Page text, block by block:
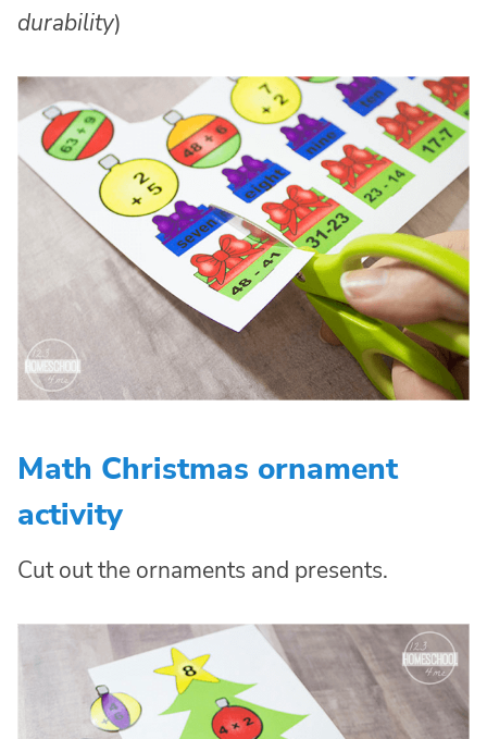
durability)
Math Christmas ornament
activity
Cut out the ornaments and presents.